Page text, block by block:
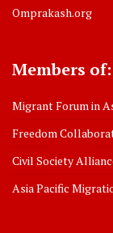
Omprakash.org
Members of:
Migrant Forum in
Freedom
Civil Society
Asia Pacific